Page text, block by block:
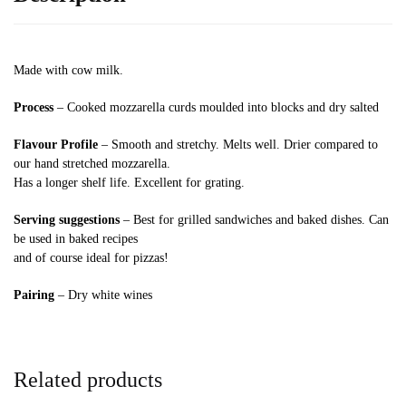
Made with cow milk.
Process – Cooked mozzarella curds moulded into blocks and dry salted
Flavour Profile – Smooth and stretchy. Melts well. Drier compared to
our hand stretched mozzarella.
Has a longer shelf life. Excellent for grating.
Serving suggestions – Best for grilled sandwiches and baked dishes. Can
be used in baked recipes
and of course ideal for pizzas!
Pairing – Dry white wines
Related products